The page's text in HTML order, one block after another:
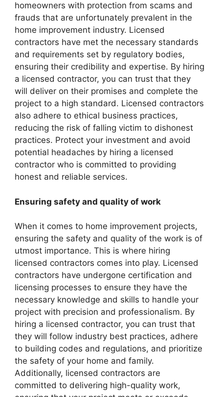
homeowners with protection from scams and
frauds that are unfortunately prevalent in the
home improvement industry. Licensed
contractors have met the necessary standards
and requirements set by regulatory bodies,
ensuring their credibility and expertise. By hiring
a licensed contractor, you can trust that they
will deliver on their promises and complete the
project to a high standard. Licensed contractors
also adhere to ethical business practices,
reducing the risk of falling victim to dishonest
practices. Protect your investment and avoid
potential headaches by hiring a licensed
contractor who is committed to providing
honest and reliable services.
Ensuring safety and quality of work
When it comes to home improvement projects,
ensuring the safety and quality of the work is of
utmost importance. This is where hiring
licensed contractors comes into play. Licensed
contractors have undergone certification and
licensing processes to ensure they have the
necessary knowledge and skills to handle your
project with precision and professionalism. By
hiring a licensed contractor, you can trust that
they will follow industry best practices, adhere
to building codes and regulations, and prioritize
the safety of your home and family.
Additionally, licensed contractors are
committed to delivering high-quality work,